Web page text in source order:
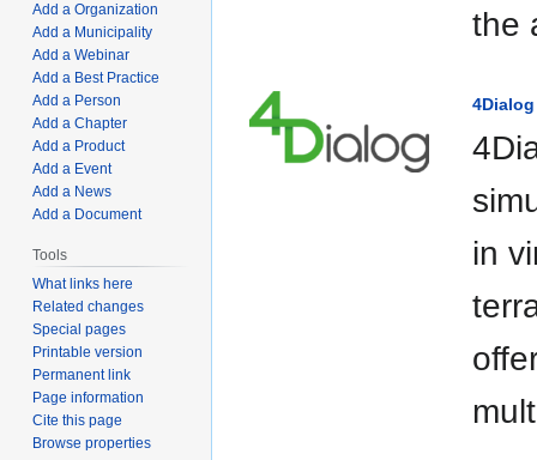
the
4Dialog
in
Add a Organization
Add a Municipality
Add a Webinar
Add a Best Practice
Add a Person
Add a Chapter
Add a Product
Add a Event
Add a News
Add a Document
Tools
What links here
Related changes
Special pages
Printable version
Permanent link
Page information
Cite this page
Browse properties